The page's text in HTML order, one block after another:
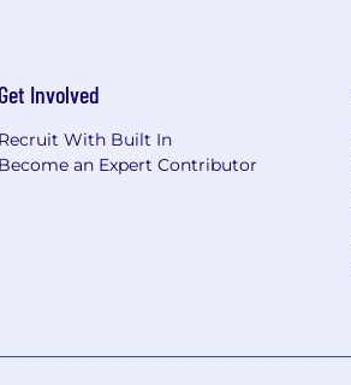
Get Involved
Recruit With Built In
Become an Expert Contributor